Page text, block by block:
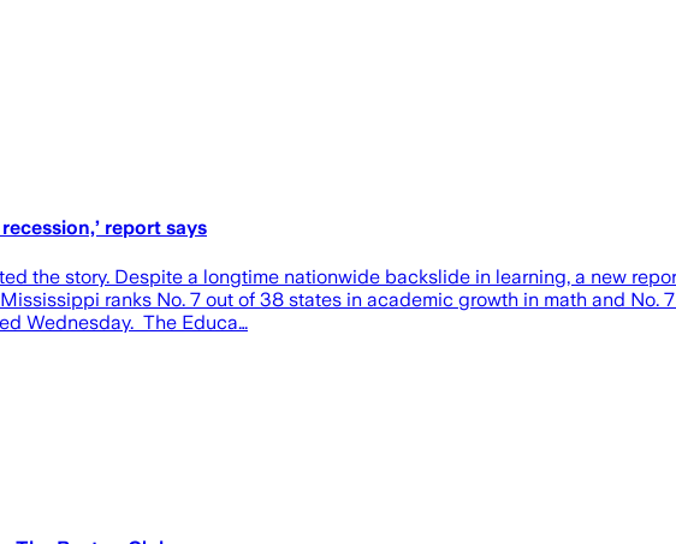
report says
the story. Despite a longtime nationwide backslide in learning, a new
ranks No. 7 out of 38 states in academic growth in math and No.
Wednesday. The Educa…